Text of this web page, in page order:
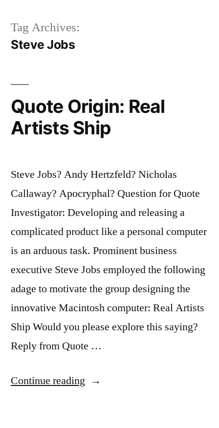
Tag Archives:
Steve Jobs
Quote Origin: Real
Artists Ship
Steve Jobs? Andy Hertzfeld? Nicholas
Callaway? Apocryphal? Question for Quote
Investigator: Developing and releasing a
complicated product like a personal computer
is an arduous task. Prominent business
executive Steve Jobs employed the following
adage to motivate the group designing the
innovative Macintosh computer: Real Artists
Ship Would you please explore this saying?
Reply from Quote …
Continue reading “Quote